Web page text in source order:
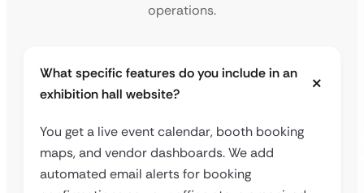
operations.
What specific features do you include in an
exhibition hall website?
You get a live event calendar, booth booking
maps, and vendor dashboards. We add
automated email alerts for booking